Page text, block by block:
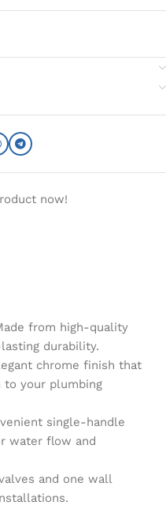
now!
from high-quality
durability.
chrome finish that
to your plumbing
single-handle
water flow and
and one wall